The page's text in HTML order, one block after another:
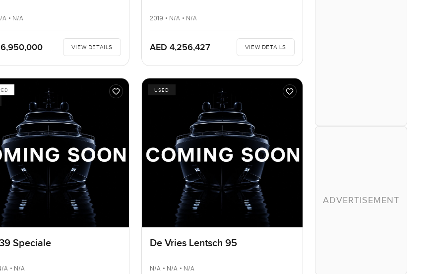
A • N/A
VIEW DETAILS
2019 • N/A • N/A
AED 4,256,427 VIEW DETAILS
Speciale
A • N/A
USED
De Vries Lentsch 95
N/A • N/A • N/A
ADVERTISEMENT